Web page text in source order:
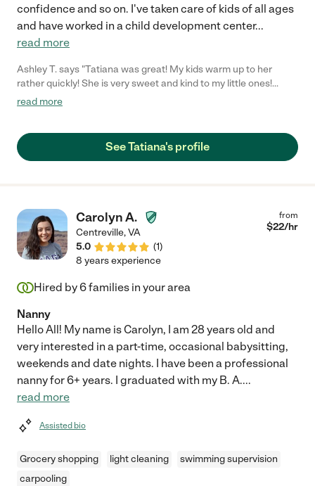
confidence and so on. I've taken care of kids of all ages
and have worked in a child development center...
read more
Ashley T. says "Tatiana was great! My kids warm up to her
rather quickly! She is very sweet and kind to my little ones!
Highly recommended! :)"
read more
See Tatiana's profile
Carolyn A.
Centreville,VA
5.0
(1)
from
$22/hr
8 years experience
Hired by6families in your area
Nanny
Hello All! My name is Carolyn, I am 28 years old and
very interested in a part-time, occasional babysitting,
weekends and date nights. I have been a professional
nanny for 6+ years. I graduated with my B. A....
read more
Assisted bio
Grocery shopping light cleaning
swimming supervision
carpooling